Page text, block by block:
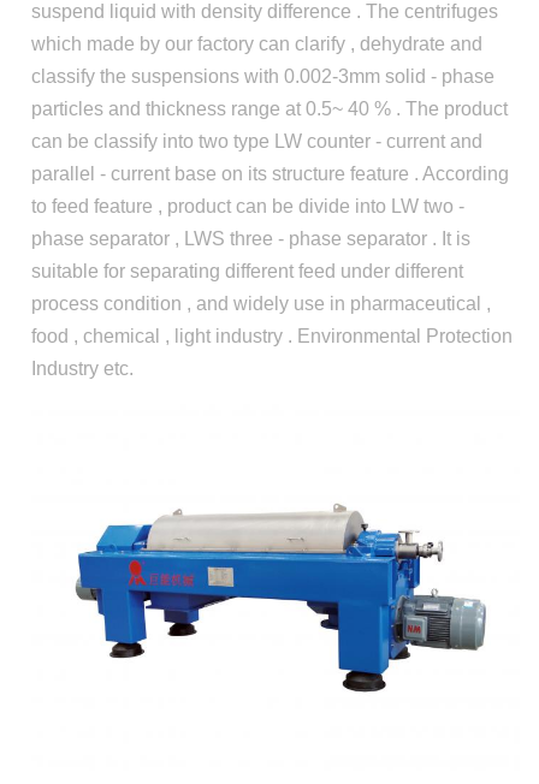
suspend liquid with density difference . The centrifuges
which made by our factory can clarify , dehydrate and
classify the suspensions with 0.002-3mm solid - phase
particles and thickness range at 0.5~ 40 % . The product
can be classify into two type LW counter - current and
parallel - current base on its structure feature . According
to feed feature , product can be divide into LW two -
phase separator , LWS three - phase separator . It is
suitable for separating different feed under different
process condition , and widely use in pharmaceutical ,
food , chemical , light industry . Environmental Protection
Industry etc.